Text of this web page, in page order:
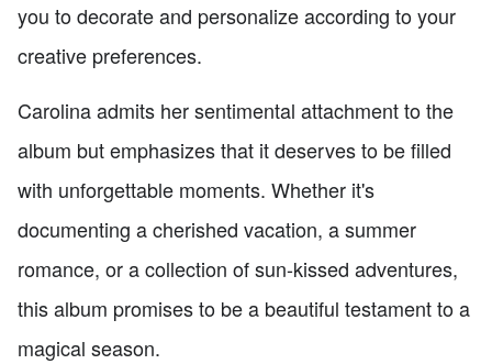
you to decorate and personalize according to your
creative preferences.
Carolina admits her sentimental attachment to the
album but emphasizes that it deserves to be filled
with unforgettable moments. Whether it's
documenting a cherished vacation, a summer
romance, or a collection of sun-kissed adventures,
this album promises to be a beautiful testament to a
magical season.